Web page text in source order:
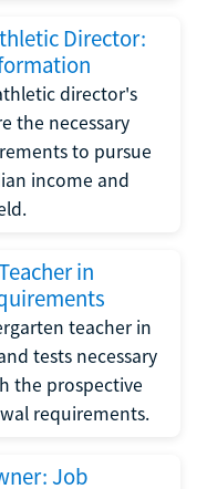
Director:
director's
the necessary
to pursue
income and
in
teacher in
tests necessary
the prospective
requirements.
Job